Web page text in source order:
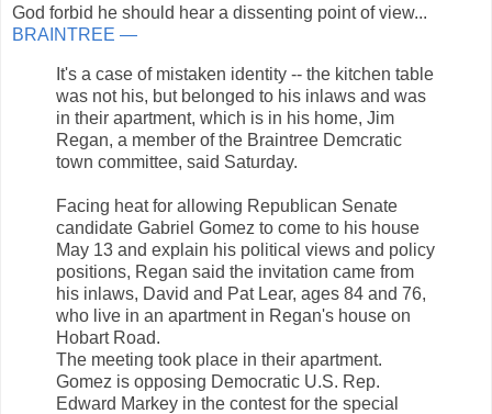
God forbid he should hear a dissenting point of view...
BRAINTREE —
It's a case of mistaken identity -- the kitchen table
was not his, but belonged to his inlaws and was
in their apartment, which is in his home, Jim
Regan, a member of the Braintree Demcratic
town committee, said Saturday.
Facing heat for allowing Republican Senate
candidate Gabriel Gomez to come to his house
May 13 and explain his political views and policy
positions, Regan said the invitation came from
his inlaws, David and Pat Lear, ages 84 and 76,
who live in an apartment in Regan's house on
Hobart Road.
The meeting took place in their apartment.
Gomez is opposing Democratic U.S. Rep.
Edward Markey in the contest for the special